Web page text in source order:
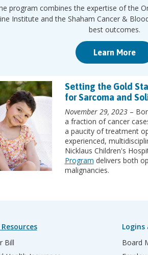
program combines the expertise of the
Institute and the Shaham Cancer &
best outcomes.
Learn More
Setting the Gold
for Sarcoma and
November 29, 2023–
a fraction of cancer
a paucity of treatment
experienced,
Nicklaus Children's
Program delivers both
malignancies.
Bill
Logins
Board